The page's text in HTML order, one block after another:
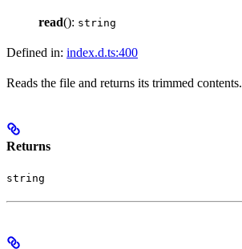
read(): string
Defined in: index.d.ts:400
Reads the file and returns its trimmed contents.
Returns
string